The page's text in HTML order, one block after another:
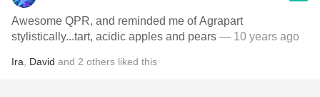
Awesome QPR, and reminded me of Agrapart
stylistically...tart, acidic apples and pears — 10 years ago
Ira David and 2 others liked this